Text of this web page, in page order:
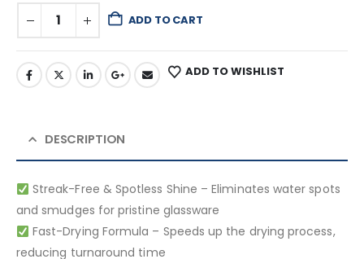
ADD TO CART
ADD TO WISHLIST
DESCRIPTION
Streak-Free & Spotless Shine – Eliminates water spots
and smudges for pristine glassware
Fast-Drying Formula – Speeds up the drying process,
reducing turnaround time